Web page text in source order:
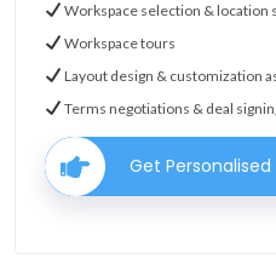
Workspace selection & location
Workspace tours
Layout design & customization
Terms negotiations & deal
Get